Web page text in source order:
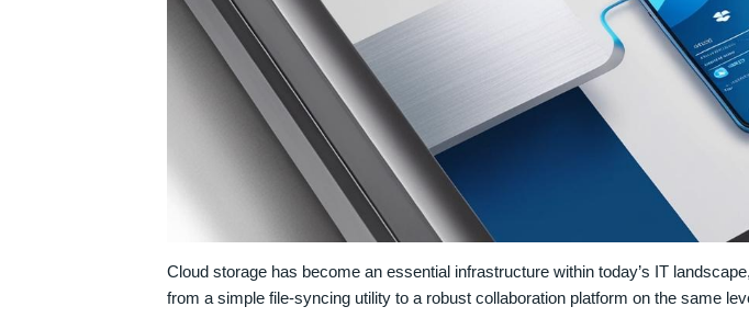
Cloud storage has become an essential infrastructure within today’s IT
from a simple file-syncing utility to a robust collaboration platform on the same